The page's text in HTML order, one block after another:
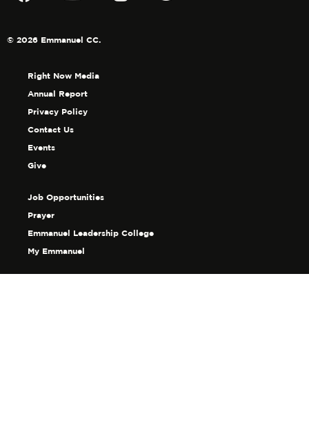
© 2026 Emmanuel CC.
Right Now Media
Annual Report
Privacy Policy
Contact Us
Events
Give
Job Opportunities
Prayer
Emmanuel Leadership College
My Emmanuel